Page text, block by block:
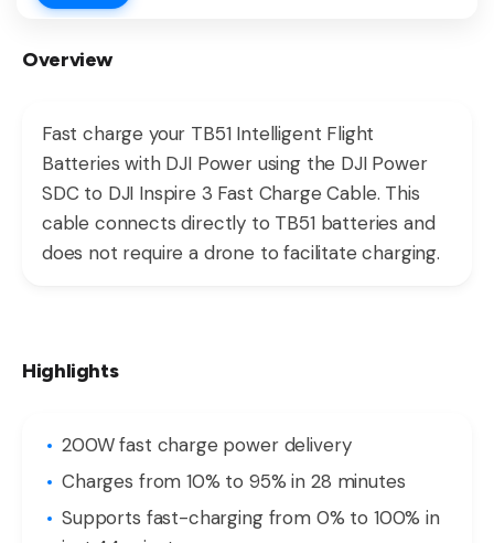
Overview
Fast charge your TB51 Intelligent Flight
Batteries with DJI Power using the DJI Power
SDC to DJI Inspire 3 Fast Charge Cable. This
cable connects directly to TB51 batteries and
does not require a drone to facilitate charging.
Highlights
200W fast charge power delivery
Charges from 10% to 95% in 28 minutes
Supports fast-charging from 0% to 100% in